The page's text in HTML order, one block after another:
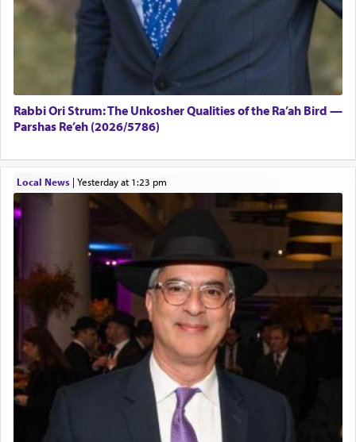
Rabbi Ori Strum: The Unkosher Qualities of the Ra’ah Bird —
Parshas Re’eh (2026/5786)
Local News| yesterday at 1:23 pm